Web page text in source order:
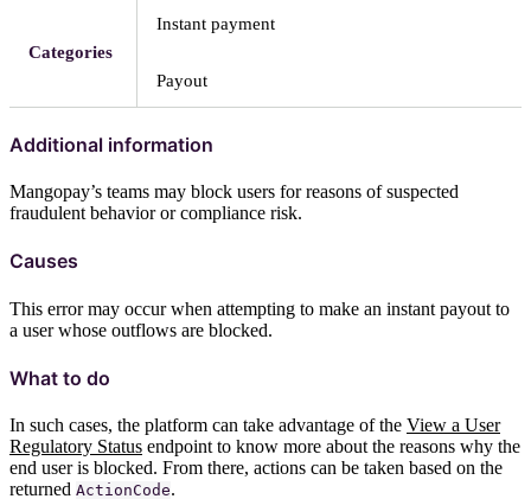
Categories
Instant payment
Payout
Additional information
Mangopay’s teams may block users for reasons of suspected
fraudulent behavior or compliance risk.
Causes
This error may occur when attempting to make an instant payout to
a user whose outflows are blocked.
What to do
In such cases, the platform can take advantage of the View a User
Regulatory Status endpoint to know more about the reasons why the
end user is blocked. From there, actions can be taken based on the
returned ActionCode.